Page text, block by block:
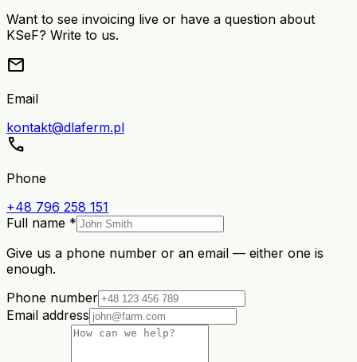
Want to see invoicing live or have a question about
KSeF? Write to us.
mail
Email
kontakt@dlaferm.pl
call
Phone
+48 796 258 151
Full name *
Give us a phone number or an email — either one is
enough.
Phone number
Email address